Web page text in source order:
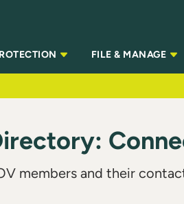
FILE & MANAGE
members and their